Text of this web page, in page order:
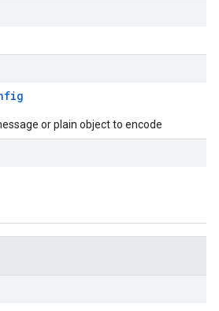
or plain object to encode